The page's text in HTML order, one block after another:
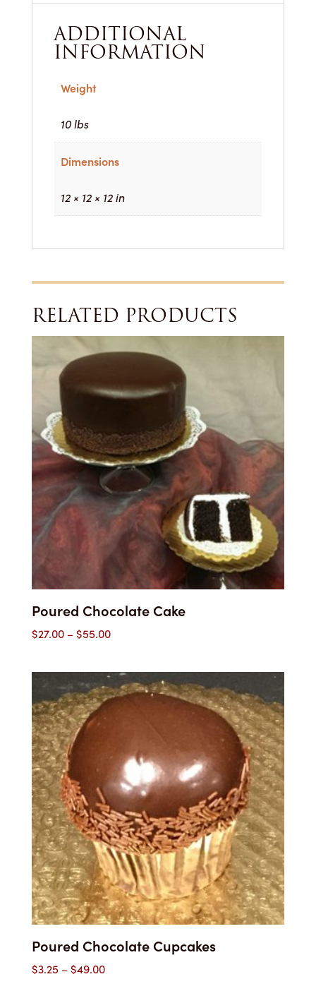
ADDITIONAL
INFORMATION
Weight
10 lbs
Dimensions
12 × 12 × 12 in
RELATED PRODUCTS
Poured Chocolate Cake
$27.00 –$55.00Price
$27.00
through
$55.00
Poured Chocolate Cupcakes
$3.25 –$49.00Price